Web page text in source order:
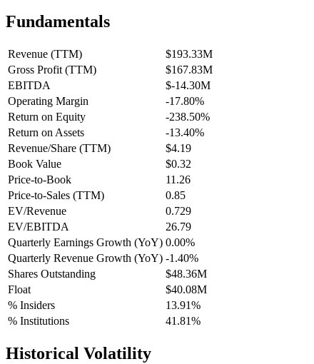
Fundamentals
Revenue (TTM)
$193.33M
Gross Profit (TTM)
$167.83M
EBITDA
$-14.30M
Operating Margin
-17.80%
Return on Equity
-238.50%
Return on Assets
-13.40%
Revenue/Share (TTM)
$4.19
Book Value
$0.32
Price-to-Book
11.26
Price-to-Sales (TTM)
0.85
EV/Revenue
0.729
EV/EBITDA
26.79
Quarterly Earnings Growth (YoY) 0.00%
Quarterly Revenue Growth (YoY) -1.40%
Shares Outstanding
$48.36M
Float
$40.08M
% Insiders
13.91%
% Institutions
41.81%
Historical Volatility